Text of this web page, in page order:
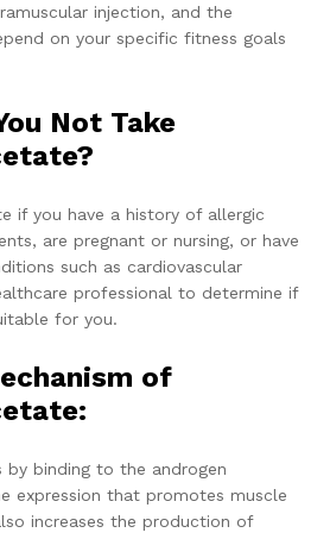
injection, and the
on your specific fitness goals
Not Take
if you have a history of allergic
are pregnant or nursing, or have
such as cardiovascular
professional to determine if
for you.
of
:
by binding to the androgen
expression that promotes muscle
increases the production of